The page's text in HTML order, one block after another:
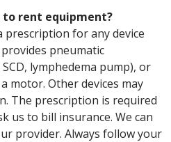
to rent equipment?
prescription for any device
pneumatic
lymphedema pump), or
motor. Other devices may
The prescription is required
us to bill insurance. We can
provider. Always follow your